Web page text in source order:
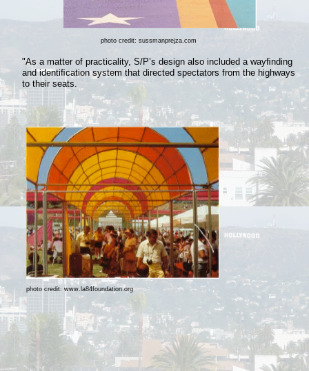
photo credit: sussmanprejza.com
"As a matter of practicality, S/P’s design also included a wayﬁnding
and identiﬁcation system that directed spectators from the highways
to their seats.
photo credit: www.la84foundation.org